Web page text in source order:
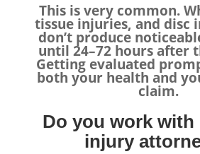
This is very common.
tissue injuries, and disc
don’t produce
until 24–72 hours after
Getting evaluated
both your health and
claim.
Do you work with
injury